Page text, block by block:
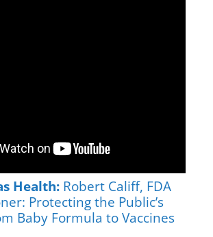
Health: Robert Califf, FDA
Protecting the Public’s
Baby Formula to Vaccines